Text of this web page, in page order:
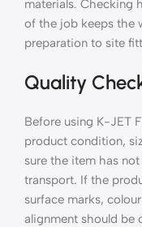
materials. Checking
of the job keeps the
preparation to site
Quality
Before using K-JET
product condition,
sure the item has
transport. If the
surface marks,
alignment should be